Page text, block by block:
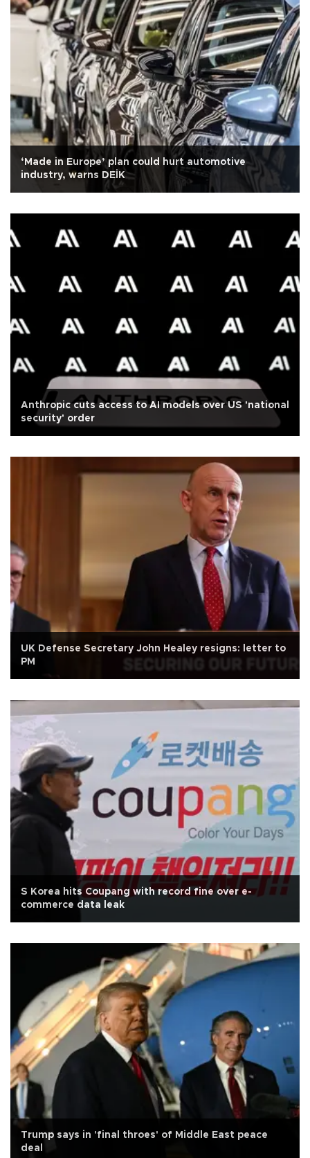
‘Made in Europe’ plan could hurt automotive
industry, warns DEİK
Anthropic cuts access to AI models over US 'national
security' order
UK Defense Secretary John Healey resigns: letter to
PM
S Korea hits Coupang with record fine over e-
commerce data leak
Trump says in 'final throes' of Middle East peace
deal